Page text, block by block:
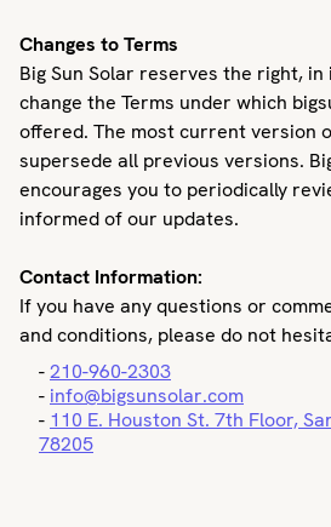
Changes to Terms
Big Sun Solar reserves the right,
change the Terms under which
offered. The most current version
supersede all previous versions.
encourages you to periodically
informed of our updates.
Contact Information:
If you have any questions or
and conditions, please do not
-210-960-2303
- info@bigsunsolar.com
- 110 E. Houston St. 7th Floor,
78205